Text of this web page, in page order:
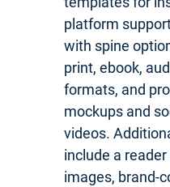
platform
with spine
print, ebook,
formats, and
mockups and
videos.
include a
images, brand-